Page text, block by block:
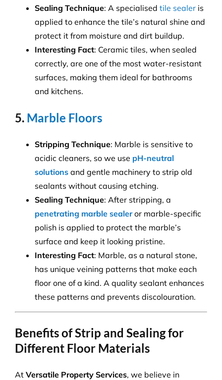
Sealing Technique: A specialised tile sealer is
applied to enhance the tile’s natural shine and
protect it from moisture and dirt buildup.
Interesting Fact: Ceramic tiles, when sealed
correctly, are one of the most water-resistant
surfaces, making them ideal for bathrooms
and kitchens.
5. Marble Floors
Stripping Technique: Marble is sensitive to
acidic cleaners, so we use pH-neutral
solutions and gentle machinery to strip old
sealants without causing etching.
Sealing Technique: After stripping, a
penetrating marble sealeror marble-specific
polish is applied to protect the marble’s
surface and keep it looking pristine.
Interesting Fact: Marble, as a natural stone,
has unique veining patterns that make each
floor one of a kind. A quality sealant enhances
these patterns and prevents discolouration.
Benefits of Strip and Sealing for
Different Floor Materials
At Versatile Property Services, we believe in